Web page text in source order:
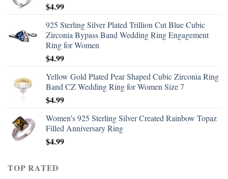
$4.99
925 Sterling Silver Plated Trillion Cut Blue Cubic
Zirconia Bypass Band Wedding Ring Engagement
Ring for Women
$4.99
Yellow Gold Plated Pear Shaped Cubic Zirconia Ring
Band CZ Wedding Ring for Women Size 7
$4.99
Women's 925 Sterling Silver Created Rainbow Topaz
Filled Anniversary Ring
$4.99
TOP RATED